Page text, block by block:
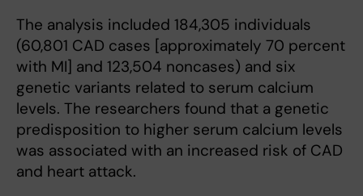
The analysis included 184,305 individuals
(60,801 CAD cases [approximately 70 percent
with MI] and 123,504 noncases) and six
genetic variants related to serum calcium
levels. The researchers found that a genetic
predisposition to higher serum calcium levels
was associated with an increased risk of CAD
and heart attack.